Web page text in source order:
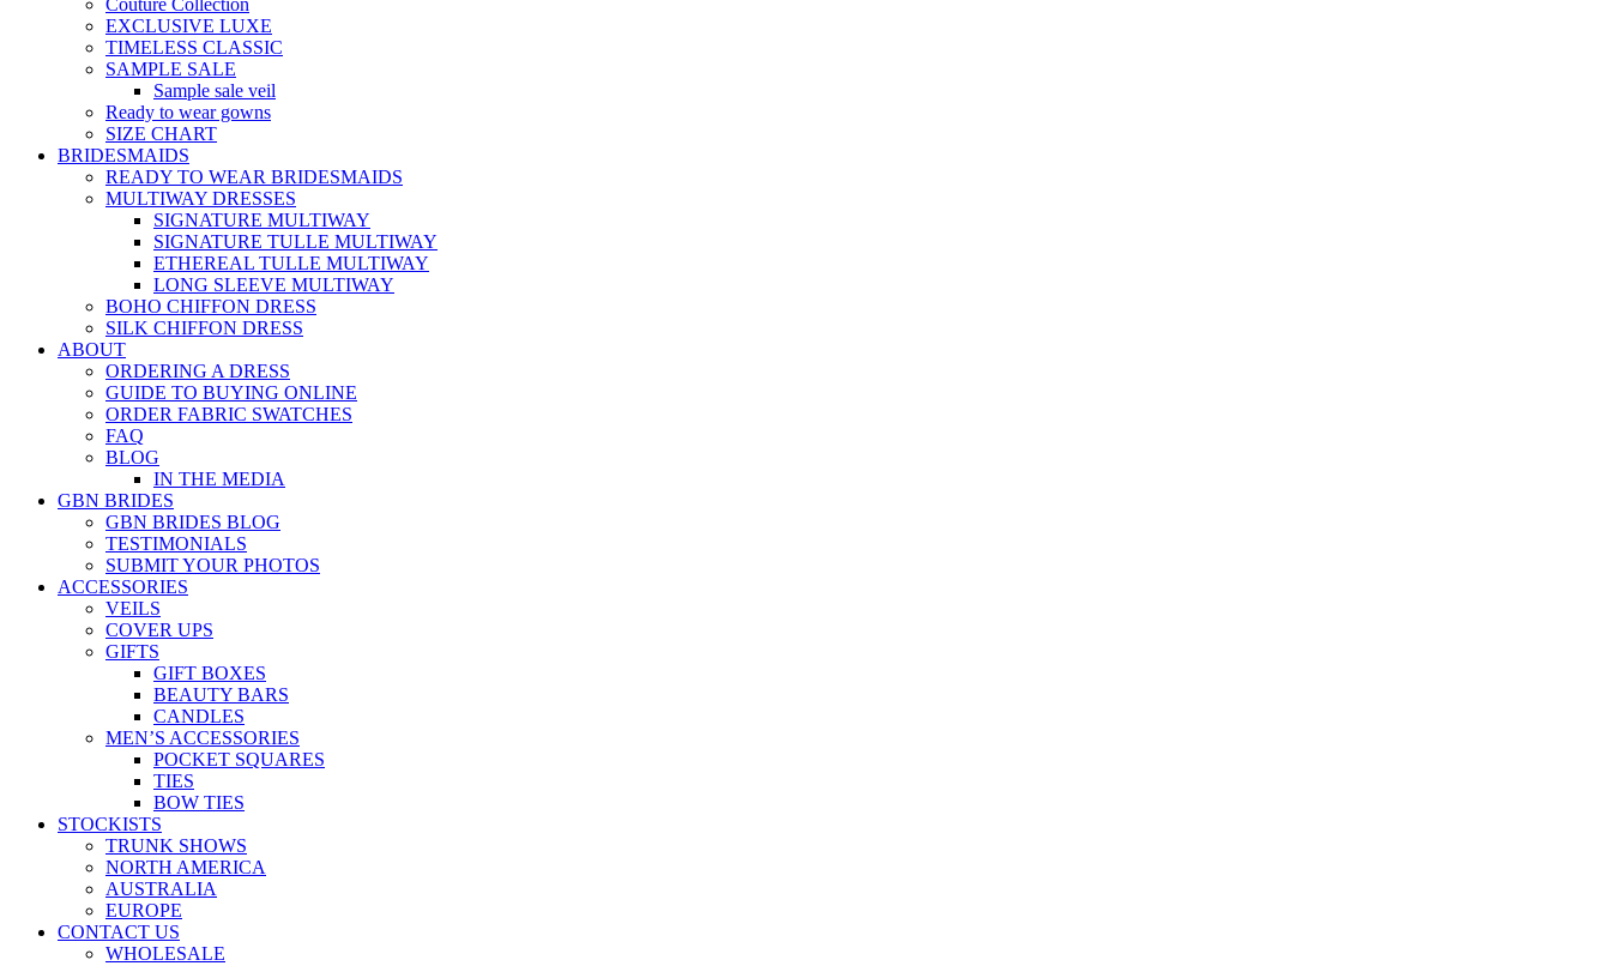
Couture Collection
EXCLUSIVE LUXE
TIMELESS CLASSIC
SAMPLE SALE
Sample sale veil
Ready to wear gowns
SIZE CHART
BRIDESMAIDS
READY TO WEAR BRIDESMAIDS
MULTIWAY DRESSES
SIGNATURE MULTIWAY
SIGNATURE TULLE MULTIWAY
ETHEREAL TULLE MULTIWAY
LONG SLEEVE MULTIWAY
BOHO CHIFFON DRESS
SILK CHIFFON DRESS
ABOUT
ORDERING A DRESS
GUIDE TO BUYING ONLINE
ORDER FABRIC SWATCHES
FAQ
BLOG
IN THE MEDIA
GBN BRIDES
GBN BRIDES BLOG
TESTIMONIALS
SUBMIT YOUR PHOTOS
ACCESSORIES
VEILS
COVER UPS
GIFTS
GIFT BOXES
BEAUTY BARS
CANDLES
MEN’S ACCESSORIES
POCKET SQUARES
TIES
BOW TIES
STOCKISTS
TRUNK SHOWS
NORTH AMERICA
AUSTRALIA
EUROPE
CONTACT US
WHOLESALE